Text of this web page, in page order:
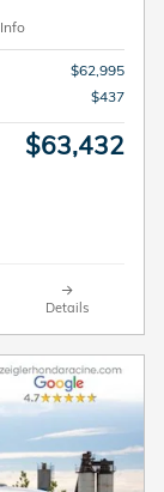
Info
$62,995
$437
$63,432
Details